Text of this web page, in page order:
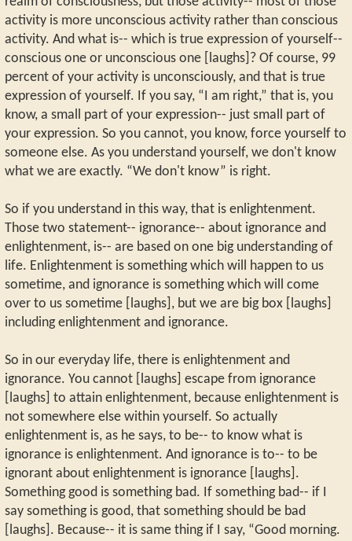
activity is more unconscious activity rather than conscious
activity. And what is-- which is true expression of yourself--
conscious one or unconscious one [laughs]? Of course, 99
percent of your activity is unconsciously, and that is true
expression of yourself. If you say, “I am right,” that is, you
know, a small part of your expression-- just small part of
your expression. So you cannot, you know, force yourself to
someone else. As you understand yourself, we don't know
what we are exactly. “We don't know” is right.
So if you understand in this way, that is enlightenment.
Those two statement-- ignorance-- about ignorance and
enlightenment, is-- are based on one big understanding of
life. Enlightenment is something which will happen to us
sometime, and ignorance is something which will come
over to us sometime [laughs], but we are big box [laughs]
including enlightenment and ignorance.
So in our everyday life, there is enlightenment and
ignorance. You cannot [laughs] escape from ignorance
[laughs] to attain enlightenment, because enlightenment is
not somewhere else within yourself. So actually
enlightenment is, as he says, to be-- to know what is
ignorance is enlightenment. And ignorance is to-- to be
ignorant about enlightenment is ignorance [laughs].
Something good is something bad. If something bad-- if I
say something is good, that something should be bad
[laughs]. Because-- it is same thing if I say, “Good morning.